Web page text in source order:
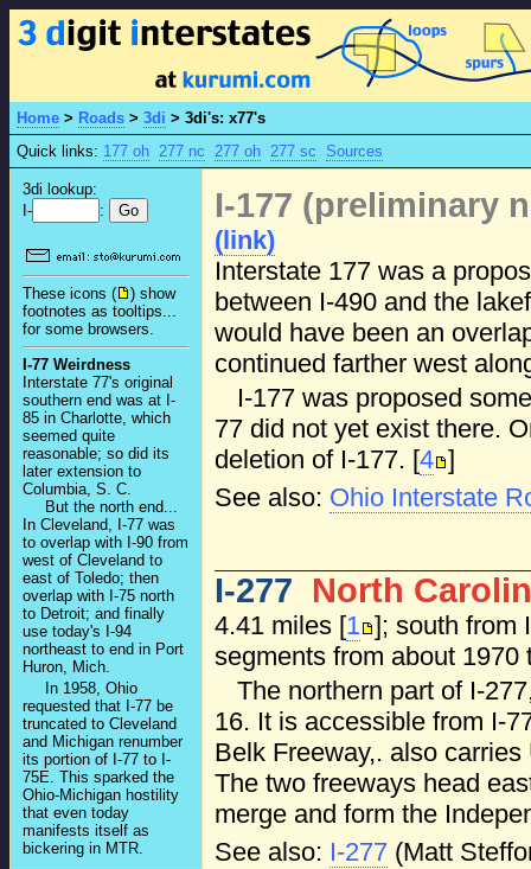
Home > Roads > 3di > 3di's: x77's
Quick links: 177 oh 277 nc 277 oh 277 sc Sources
3di lookup:
I-
:
These icons (
) show
footnotes as tooltips...
for some browsers.
I-77 Weirdness
Interstate 77's original
southern end was at I-
85 in Charlotte, which
seemed quite
reasonable; so did its
later extension to
Columbia, S. C.
But the north end...
In Cleveland, I-77 was
to overlap with I-90 from
west of Cleveland to
east of Toledo; then
overlap with I-75 north
to Detroit; and finally
use today's I-94
northeast to end in Port
Huron, Mich.
In 1958, Ohio
requested that I-77 be
truncated to Cleveland
and Michigan renumber
its portion of I-77 to I-
75E. This sparked the
Ohio-Michigan hostility
that even today
manifests itself as
bickering in MTR.
I-177 (preliminary
(link)
Interstate 177 was a
between I-490 and the
would have been an
continued farther west
I-177 was proposed
77 did not yet exist there.
deletion of I-177. [4 ]
See also: Ohio Interstate
I-277 North
4.41 miles [1 ]; south from
segments from about 1970
The northern part of I-
16. It is accessible from I-
Belk Freeway,. also
The two freeways head
merge and form the
See also: I-277 (Matt